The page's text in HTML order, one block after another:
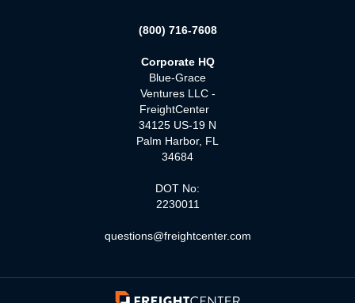
(800) 716-7608
Corporate HQ
Blue-Grace
Ventures LLC -
FreightCenter
34125 US-19 N
Palm Harbor, FL
34684
DOT No:
2230011
questions@freightcenter.com